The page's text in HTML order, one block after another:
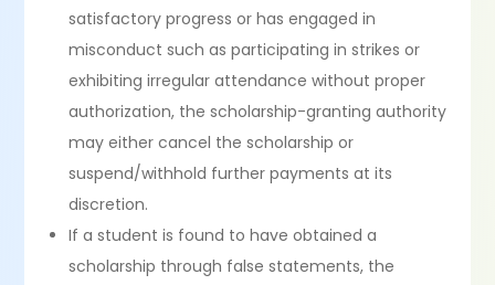
satisfactory progress or has engaged in
misconduct such as participating in strikes or
exhibiting irregular attendance without proper
authorization, the scholarship-granting authority
may either cancel the scholarship or
suspend/withhold further payments at its
discretion.
If a student is found to have obtained a
scholarship through false statements, the